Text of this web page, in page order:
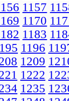
1157
1170
1183
1196
1209
1222
1235